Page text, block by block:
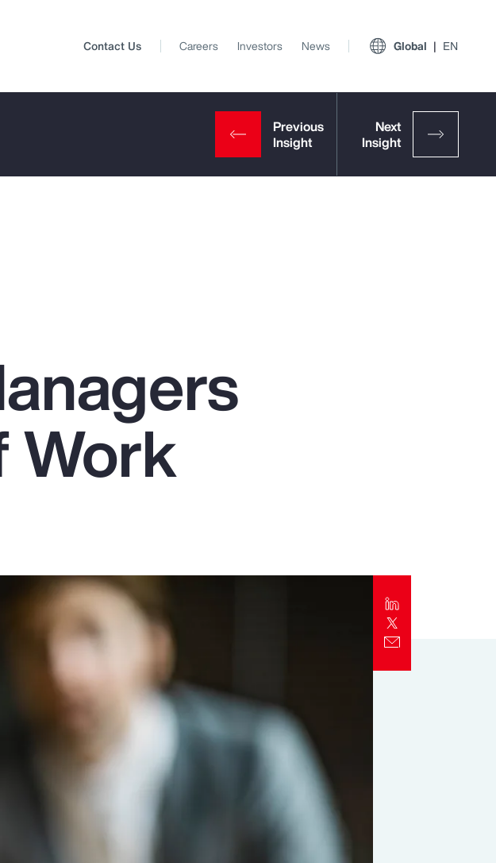
Client Trends Report
Report
Contact Us Careers Investors News Global EN
Work